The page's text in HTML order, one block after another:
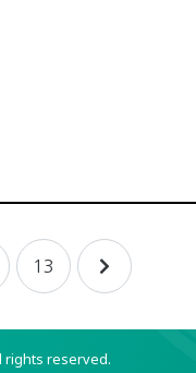
13
rights reserved.